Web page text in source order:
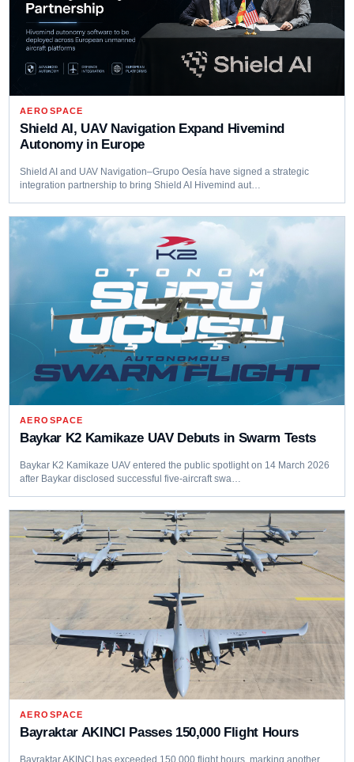
AEROSPACE
Shield AI, UAV Navigation Expand Hivemind
Autonomy in Europe
Shield AI and UAV Navigation–Grupo Oesía have signed a strategic
integration partnership to bring Shield AI Hivemind aut…
AEROSPACE
Baykar K2 Kamikaze UAV Debuts in Swarm Tests
Baykar K2 Kamikaze UAV entered the public spotlight on 14 March 2026
after Baykar disclosed successful five-aircraft swa…
AEROSPACE
Bayraktar AKINCI Passes 150,000 Flight Hours
Bayraktar AKINCI has exceeded 150,000 flight hours, marking another